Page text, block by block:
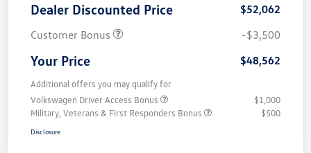
Dealer Discounted Price
$52,062
Customer Bonus
-$3,500
Your Price $48,562
Additional offers you may qualify for
Volkswagen Driver Access Bonus
$1,000
Military, Veterans & First Responders Bonus
$500
Disclosure